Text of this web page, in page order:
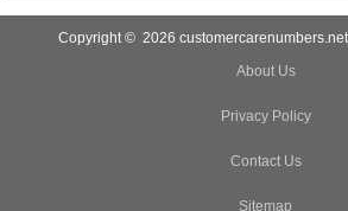
Copyright © 2026
About Us
Privacy Policy
Contact Us
Sitemap